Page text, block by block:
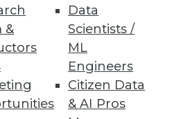
&
Data
Scientists /
ML
Engineers
Citizen Data
& AI Pros